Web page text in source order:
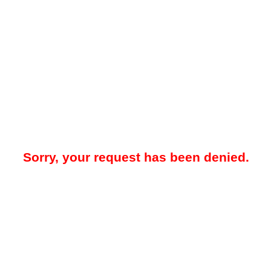
Sorry, your request has been denied.